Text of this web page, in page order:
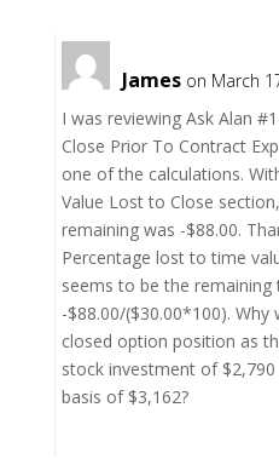
James on March
I was reviewing Ask Alan
Close Prior To Contract
one of the calculations.
Value Lost to Close
remaining was -$88.00.
Percentage lost to time
seems to be the remaining
-$88.00/($30.00*100).
closed option position as
stock investment of
basis of $3,162?